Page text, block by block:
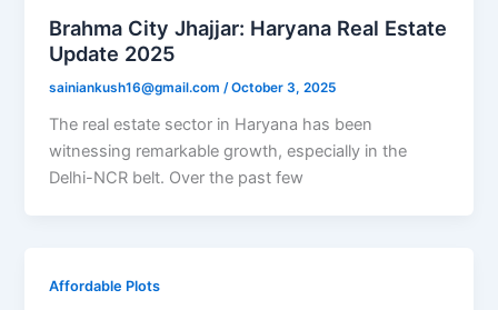
Brahma City Jhajjar: Haryana Real Estate
Update 2025
sainiankush16@gmail.com /October 3, 2025
The real estate sector in Haryana has been
witnessing remarkable growth, especially in the
Delhi-NCR belt. Over the past few
Affordable Plots